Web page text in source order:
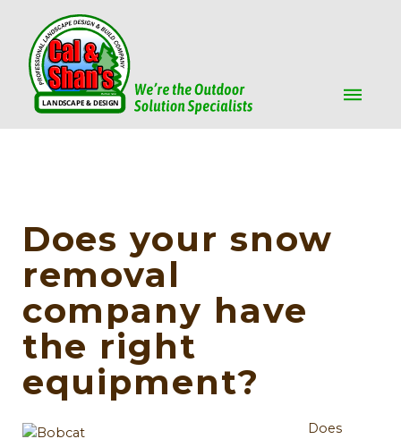
Does your snow
removal
company have
the right
equipment?
Does